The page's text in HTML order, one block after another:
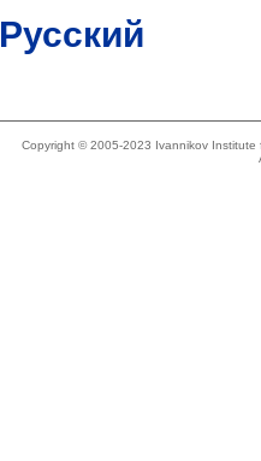
Русский
Copyright © 2005-2023 Ivannikov Institute